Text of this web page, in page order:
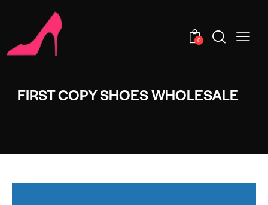
0
FIRST COPY SHOES WHOLESALE